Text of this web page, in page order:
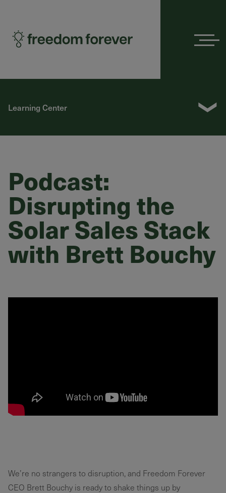
Learning Center ❯
Podcast:
Disrupting the
Solar Sales Stack
with Brett Bouchy
We’re no strangers to disruption, and Freedom Forever
CEO Brett Bouchy is ready to shake things up by